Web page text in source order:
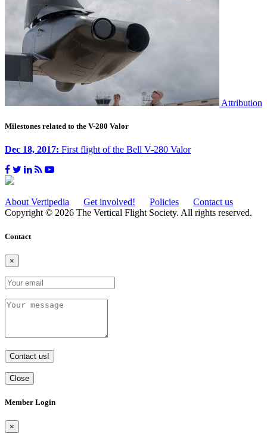
Attribution
Milestones related to the V-280 Valor
Dec 18, 2017: First flight of the Bell V-280 Valor
About Vertipedia Get involved! Policies
Contact us
Copyright © 2026 The Vertical Flight Society. All rights reserved.
Contact
×
Contact us!
Close
Member Login
×